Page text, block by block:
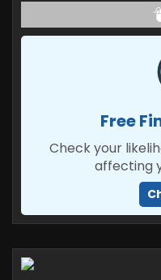
Free
Check your
affecting